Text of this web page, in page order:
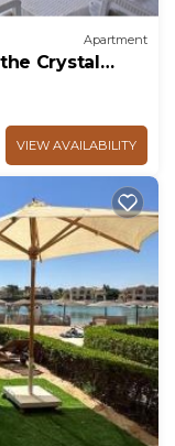
Apartment
Crystal
Downtown,
VIEW AVAILABILITY